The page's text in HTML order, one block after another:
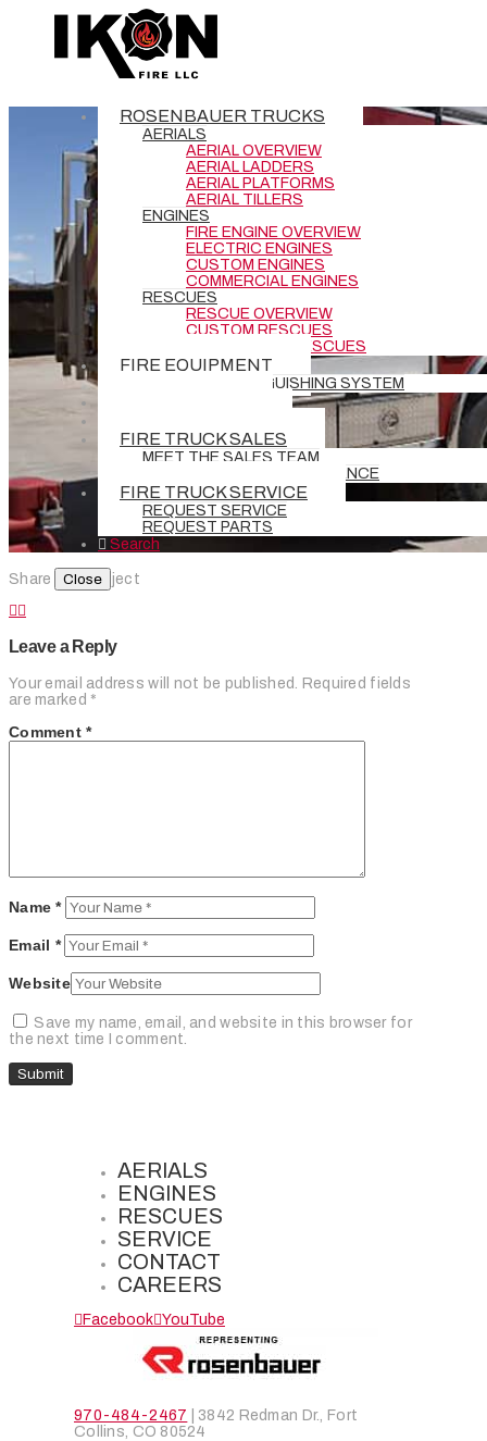
ROSENBAUER TRUCKS
AERIALS
AERIAL OVERVIEW
AERIAL LADDERS
AERIAL PLATFORMS
AERIAL TILLERS
ENGINES
FIRE ENGINE OVERVIEW
ELECTRIC ENGINES
CUSTOM ENGINES
COMMERCIAL ENGINES
RESCUES
RESCUE OVERVIEW
CUSTOM RESCUES
COMMERCIAL RESCUES
FIRE EQUIPMENT
BATTERY EXTINGUISHING SYSTEM
FIRE TRUCK SALES
MEET THE SALES TEAM
REQUEST GRANT ASSISTANCE
FIRE TRUCK SERVICE
REQUEST SERVICE
REQUEST PARTS
Search
Close
Share this Project
Leave a Reply
Your email address will not be published.
Required fields
are marked *
Comment*
Name*
Email *
Website
Save my name, email, and website in this browser for
the next time I comment.
AERIALS
ENGINES
RESCUES
SERVICE
CONTACT
CAREERS
Facebook YouTube
970-484-2467 | 3842 Redman Dr., Fort
Collins, CO 80524